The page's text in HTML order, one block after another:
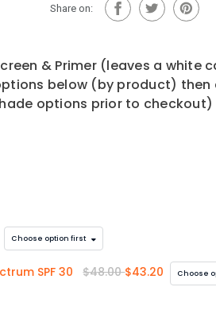
30
Share on:
& Primer (leaves a
below (by product) then
options prior to checkout)
Choose option first
SPF 30 $48.00$43.20 Choose